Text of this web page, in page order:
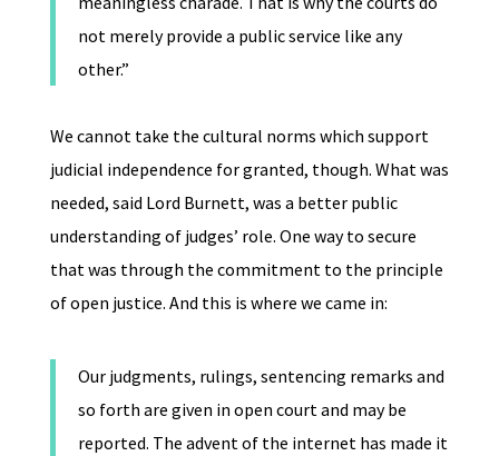
not merely provide a public service like any
other.”
We cannot take the cultural norms which support
judicial independence for granted, though. What was
needed, said Lord Burnett, was a better public
understanding of judges’ role. One way to secure
that was through the commitment to the principle
of open justice. And this is where we came in:
Our judgments, rulings, sentencing remarks and
so forth are given in open court and may be
reported. The advent of the internet has made it